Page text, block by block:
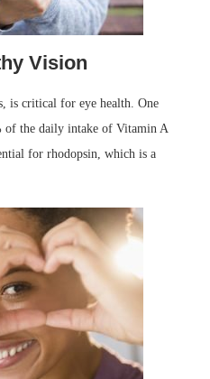
Vision
is critical for eye health. One
of the daily intake of Vitamin A
for rhodopsin, which is a